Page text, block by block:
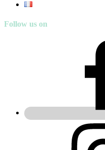
Follow us on